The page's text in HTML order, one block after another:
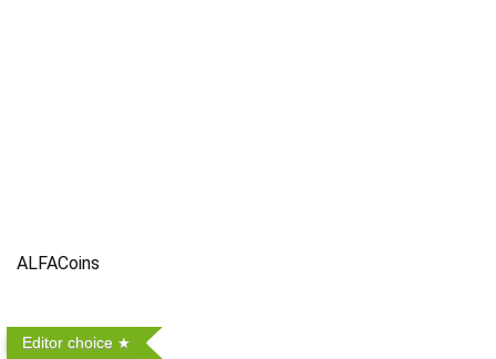
ALFACoins
Editor choice